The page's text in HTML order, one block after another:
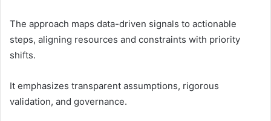
The approach maps data-driven signals to actionable
steps, aligning resources and constraints with priority
shifts.
It emphasizes transparent assumptions, rigorous
validation, and governance.